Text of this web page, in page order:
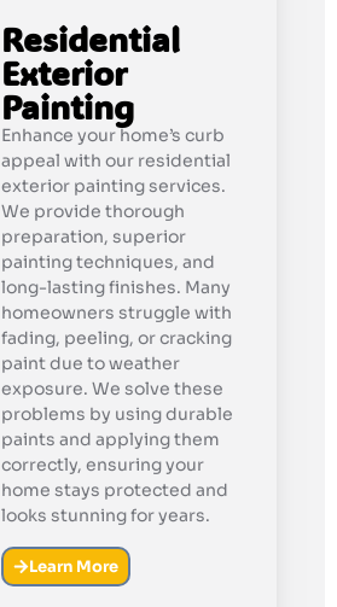
Residential
Exterior
Painting
Enhance your home’s curb
appeal with our residential
exterior painting services.
We provide thorough
preparation, superior
painting techniques, and
long-lasting finishes. Many
homeowners struggle with
fading, peeling, or cracking
paint due to weather
exposure. We solve these
problems by using durable
paints and applying them
correctly, ensuring your
home stays protected and
looks stunning for years.
Learn More